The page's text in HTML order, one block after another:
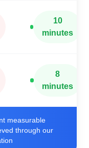
10
minutes
8
minutes
measurable
through our